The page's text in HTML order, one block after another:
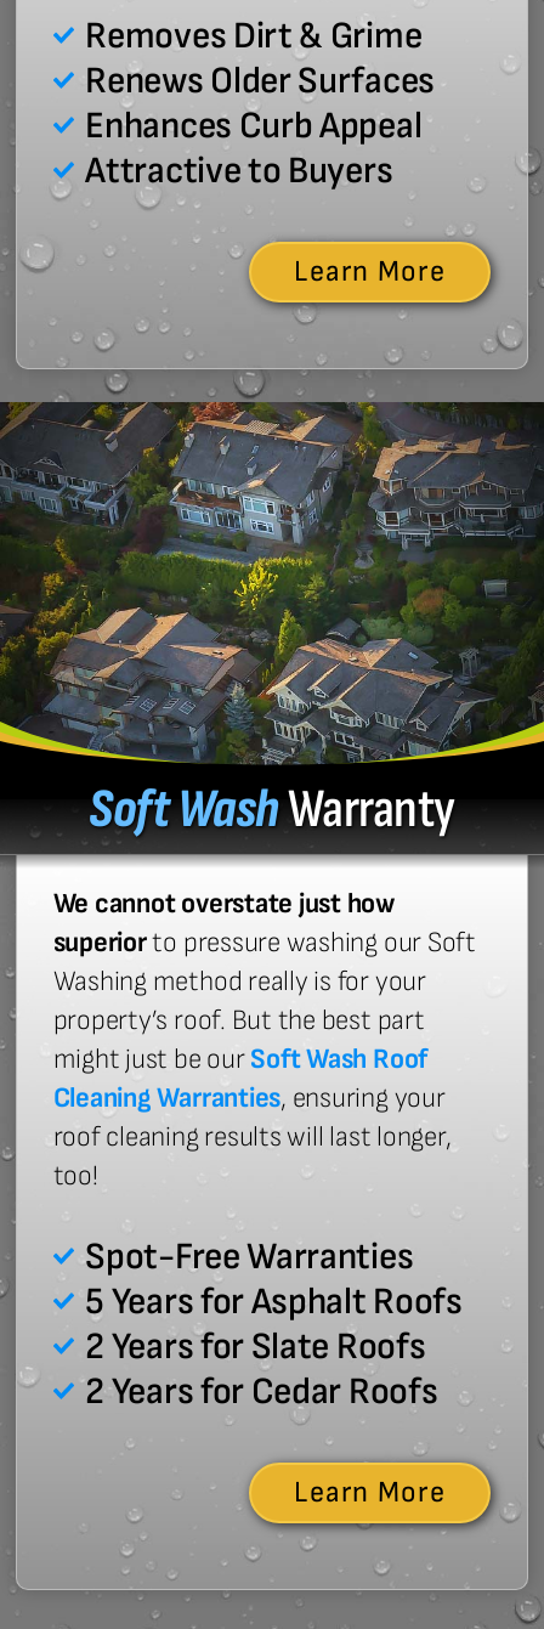
Removes Dirt & Grime
Renews Older Surfaces
Enhances Curb Appeal
Attractive to Buyers
Learn More
Soft WashWarranty
We cannot overstate just how
superiorto pressure washing our Soft
Washing method really is for your
property’s roof. But the best part
might just be ourSoft Wash Roof
Cleaning Warranties, ensuring your
roof cleaning results will last longer,
too!
Spot-Free Warranties
5 Years for Asphalt Roofs
2 Years for Slate Roofs
2 Years for Cedar Roofs
Learn More